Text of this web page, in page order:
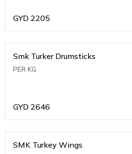
GYD 2205
Smk Turker Drumsticks
PER KG
GYD 2646
SMK Turkey Wings